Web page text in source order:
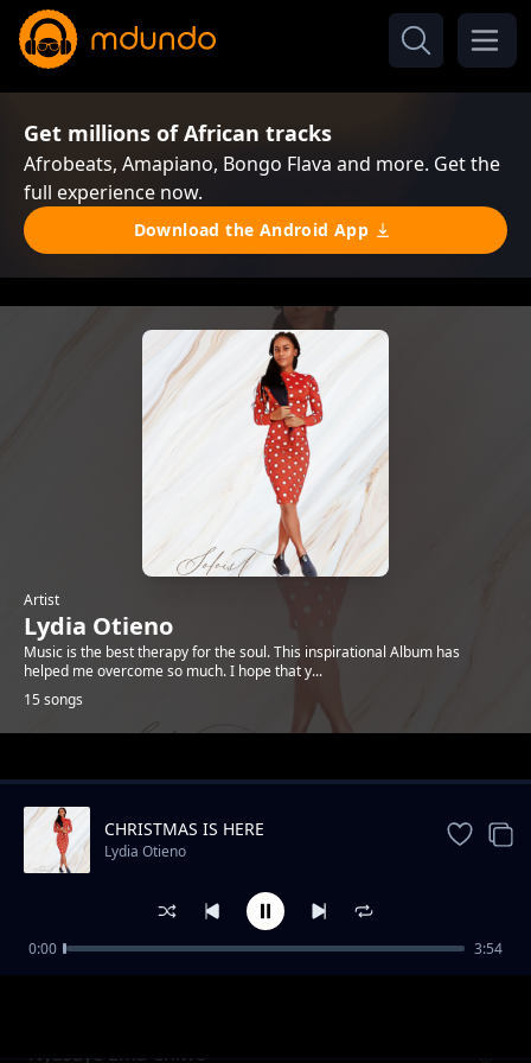
Get millions of African tracks
Afrobeats, Amapiano, Bongo Flava and more. Get the
full experience now.
Download the Android App
Artist
Lydia Otieno
Music is the best therapy for the soul. This inspirational Album has
helped me overcome so much. I hope that y...
15 songs
Trending
Nyasaye Ema Chiwo
CHRISTMAS IS HERE
Lydia Otieno
0:00 3:54